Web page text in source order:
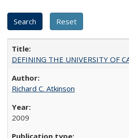
DEFINING THE UNIVERSITY OF
Richard C. Atkinson
2009